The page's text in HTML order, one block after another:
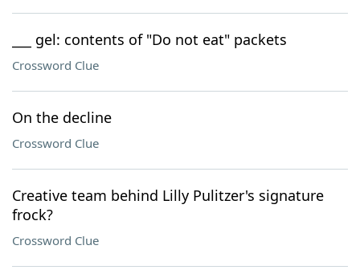
___ gel: contents of "Do not eat" packets
Crossword Clue
On the decline
Crossword Clue
Creative team behind Lilly Pulitzer's signature
frock?
Crossword Clue